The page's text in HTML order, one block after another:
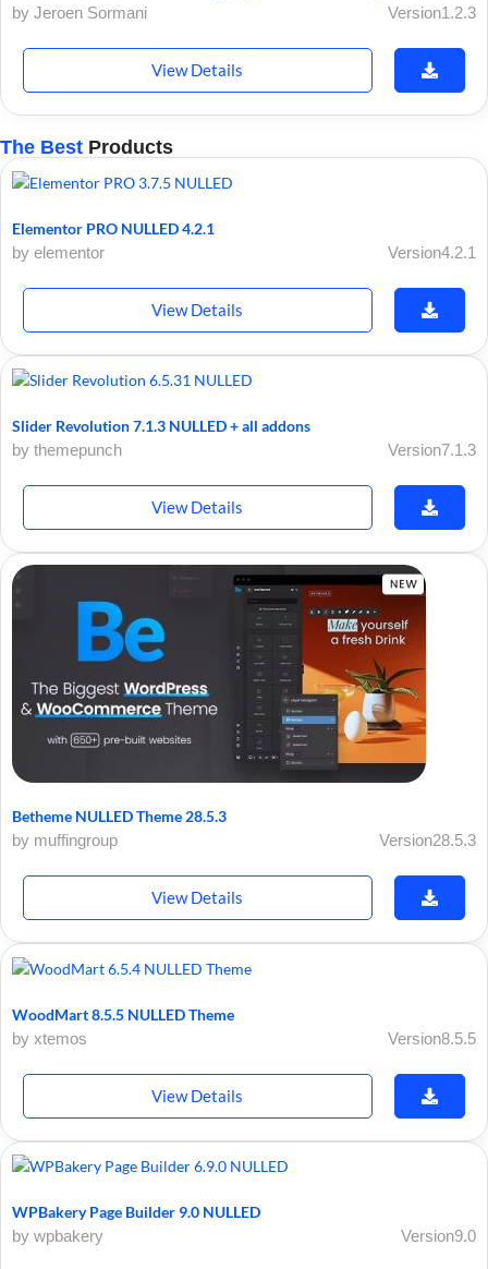
by Jeroen Sormani
Version1.2.3
View Details
The Best Products
Elementor PRO NULLED 4.2.1
by elementor
Version4.2.1
View Details
Slider Revolution 7.1.3 NULLED + all addons
by themepunch
Version7.1.3
View Details
Betheme NULLED Theme 28.5.3
by muffingroup
Version28.5.3
View Details
WoodMart 8.5.5 NULLED Theme
by xtemos
Version8.5.5
View Details
WPBakery Page Builder 9.0 NULLED
by wpbakery
Version9.0